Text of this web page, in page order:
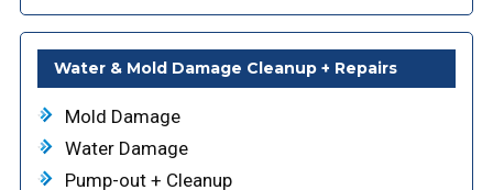
Water & Mold Damage Cleanup + Repairs
Mold Damage
Water Damage
Pump-out + Cleanup